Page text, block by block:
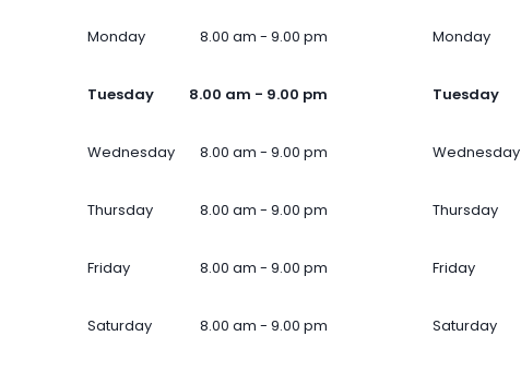
Monday 8.00 am - 9.00 pm
Tuesday 8.00 am - 9.00 pm
Wednesday 8.00 am - 9.00 pm
Thursday 8.00 am - 9.00 pm
Friday 8.00 am - 9.00 pm
Saturday 8.00 am - 9.00 pm
Monday
Tuesday
Wednesday
Thursday
Friday
Saturday